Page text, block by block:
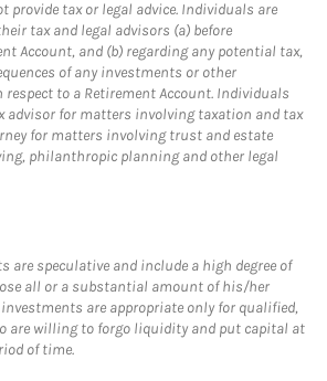
provide tax or legal advice. Individuals are
tax and legal advisors (a) before
Account, and (b) regarding any potential tax,
of any investments or other
to a Retirement Account. Individuals
advisor for matters involving taxation and tax
for matters involving trust and estate
philanthropic planning and other legal
are speculative and include a high degree of
all or a substantial amount of his/her
are appropriate only for qualified,
are willing to forgo liquidity and put capital at
of time.